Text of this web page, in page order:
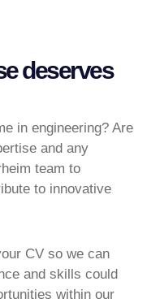
deserves
in engineering? Are
and any
team to
to innovative
CV so we can
and skills could
within our